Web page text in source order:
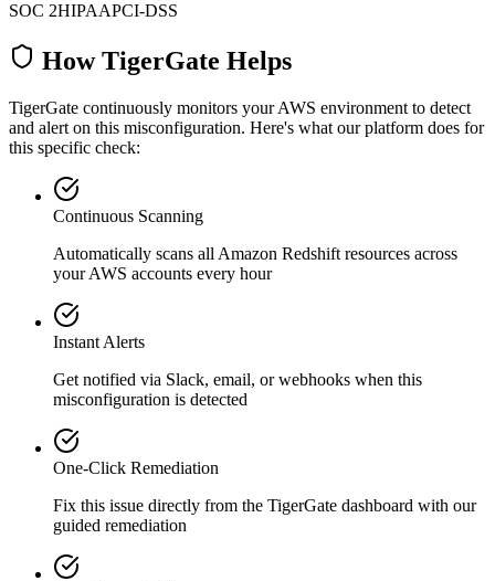
SOC 2HIPAAPCI-DSS
How TigerGate Helps
TigerGate continuously monitors your AWS environment to detect
and alert on this misconfiguration. Here's what our platform does for
this specific check:
Continuous Scanning
Automatically scans all Amazon Redshift resources across
your AWS accounts every hour
Instant Alerts
Get notified via Slack, email, or webhooks when this
misconfiguration is detected
One-Click Remediation
Fix this issue directly from the TigerGate dashboard with our
guided remediation